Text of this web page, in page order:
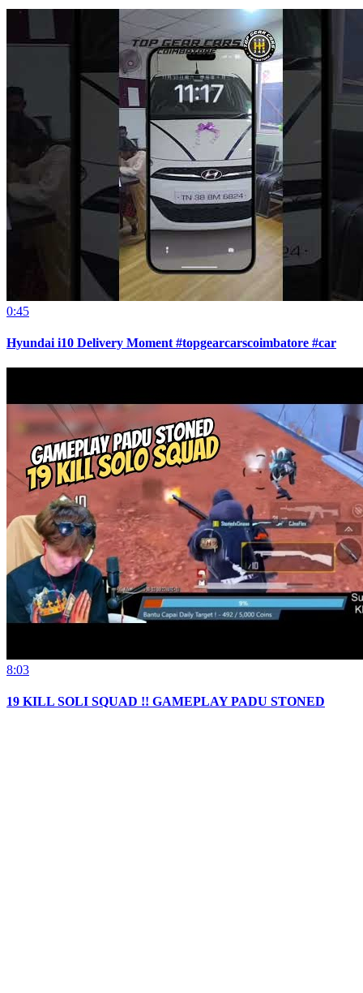
0:45
Hyundai i10 Delivery Moment #topgearcarscoimbatore #car
8:03
19 KILL SOLI SQUAD !! GAMEPLAY PADU STONED